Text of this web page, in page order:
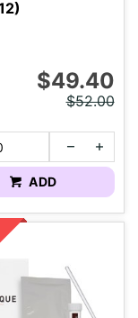
$49.40
$52.00
ADD